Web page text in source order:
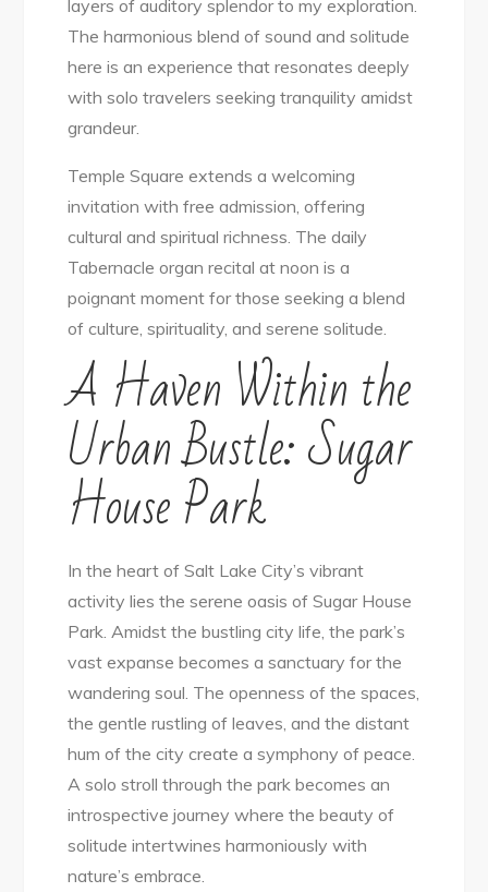
layers of auditory splendor to my exploration.
The harmonious blend of sound and solitude
here is an experience that resonates deeply
with solo travelers seeking tranquility amidst
grandeur.
Temple Square extends a welcoming
invitation with free admission, offering
cultural and spiritual richness. The daily
Tabernacle organ recital at noon is a
poignant moment for those seeking a blend
of culture, spirituality, and serene solitude.
A Haven Within the
Urban Bustle: Sugar
House Park
In the heart of Salt Lake City’s vibrant
activity lies the serene oasis of Sugar House
Park. Amidst the bustling city life, the park’s
vast expanse becomes a sanctuary for the
wandering soul. The openness of the spaces,
the gentle rustling of leaves, and the distant
hum of the city create a symphony of peace.
A solo stroll through the park becomes an
introspective journey where the beauty of
solitude intertwines harmoniously with
nature’s embrace.